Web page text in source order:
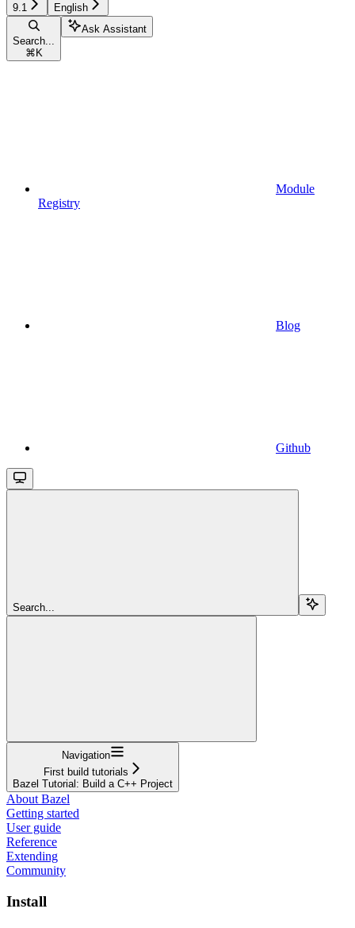
9.1 English
Search...
⌘ K
Ask Assistant
Module
Registry
Blog
Github
Search...
Navigation
First build tutorials
Bazel Tutorial: Build a C++ Project
About Bazel
Getting started
User guide
Reference
Extending
Community
Install